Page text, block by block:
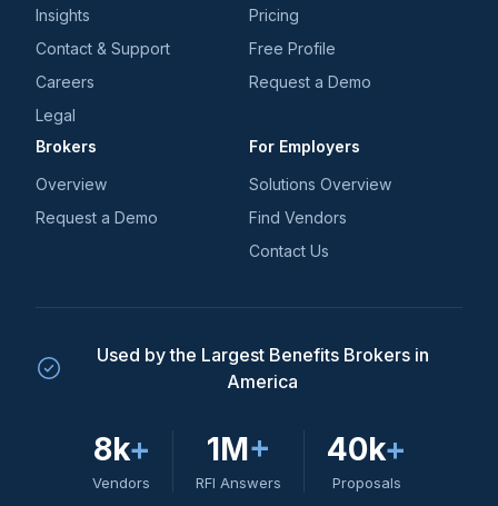
Insights
Contact & Support
Careers
Legal
Pricing
Free Profile
Request a Demo
Brokers
Overview
Request a Demo
For Employers
Solutions Overview
Find Vendors
Contact Us
Used by the Largest Benefits Brokers in
America
8k+
Vendors
1M+
RFI Answers
40k+
Proposals